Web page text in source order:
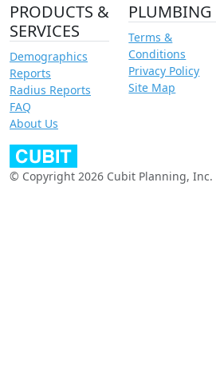
PRODUCTS &
SERVICES
Demographics
Reports
Radius Reports
FAQ
About Us
PLUMBING
Terms &
Conditions
Privacy Policy
Site Map
© Copyright 2026 Cubit Planning, Inc.